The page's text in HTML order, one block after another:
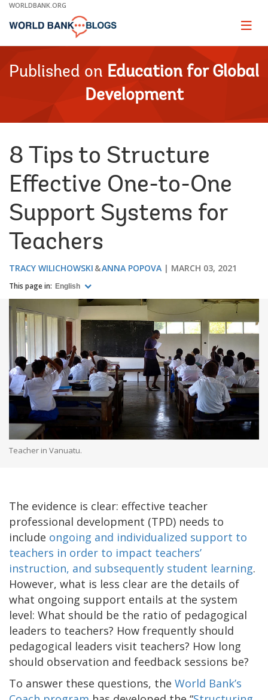
Skip
Main
WORLDBANK.ORG
Page
Published on Education for Global
Development
8 Tips to Structure
Effective One-to-One
Support Systems for
Teachers
TRACY WILICHOWSKI ANNA POPOVA MARCH 03, 2021
This page in: English
Teacher in Vanuatu.
The evidence is clear: effective teacher
professional development (TPD) needs to
include ongoing and individualized support to
teachers in order to impact teachers’
instruction, and subsequently student learning.
However, what is less clear are the details of
what ongoing support entails at the system
level: What should be the ratio of pedagogical
leaders to teachers? How frequently should
pedagogical leaders visit teachers? How long
should observation and feedback sessions be?
To answer these questions, the World Bank’s